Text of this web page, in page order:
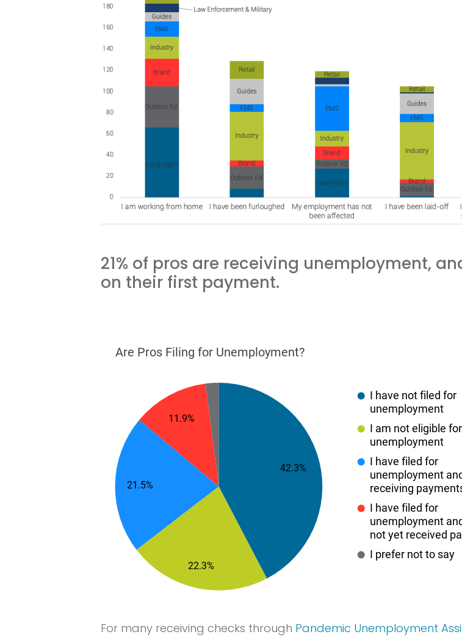
21% of pros are receiving unemployment,
on their first payment.
For many receiving checks through Pandemic Unemployment